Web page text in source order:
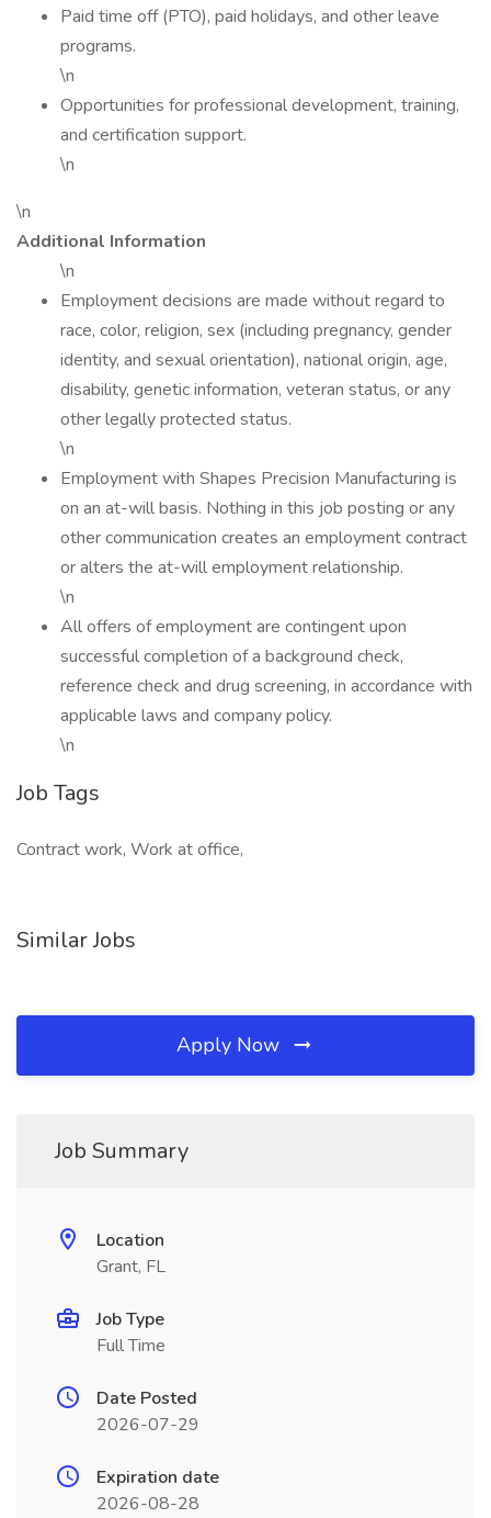
Paid time off (PTO), paid holidays, and other leave
programs.
\n
Opportunities for professional development, training,
and certification support.
\n
\n
Additional Information
\n
Employment decisions are made without regard to
race, color, religion, sex (including pregnancy, gender
identity, and sexual orientation), national origin, age,
disability, genetic information, veteran status, or any
other legally protected status.
\n
Employment with Shapes Precision Manufacturing is
on an at-will basis. Nothing in this job posting or any
other communication creates an employment contract
or alters the at-will employment relationship.
\n
All offers of employment are contingent upon
successful completion of a background check,
reference check and drug screening, in accordance with
applicable laws and company policy.
\n
Job Tags
Contract work, Work at office,
Similar Jobs
Apply Now
Job Summary
Location
Grant, FL
Job Type
Full Time
Date Posted
2026-07-29
Expiration date
2026-08-28